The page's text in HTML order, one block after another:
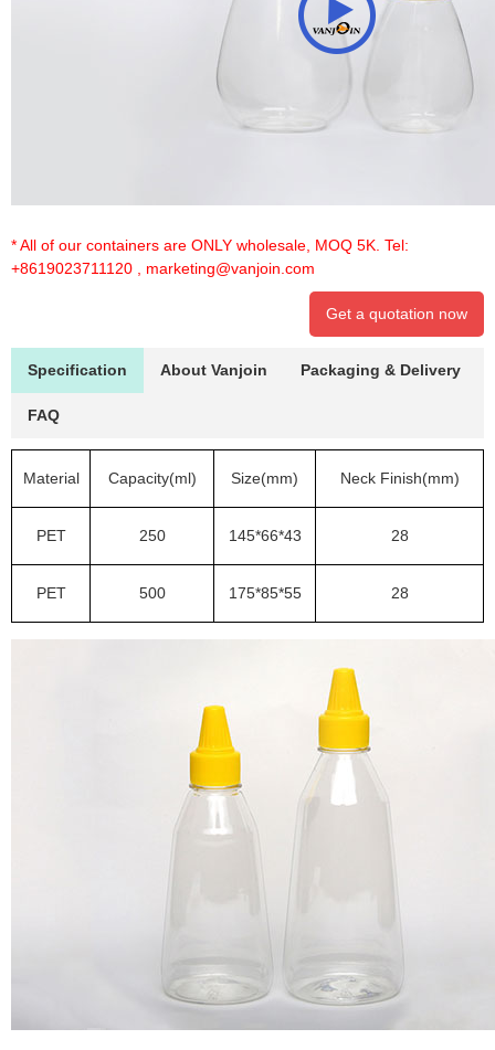
* All of our containers are ONLY wholesale, MOQ 5K. Tel:
+8619023711120
marketing@vanjoin.com
Get a quotation now
Specification About Vanjoin Packaging & Delivery
FAQ
Material Capacity(ml) Size(mm) Neck Finish(mm)
PET 250 145*66*43 28
PET 500 175*85*55 28